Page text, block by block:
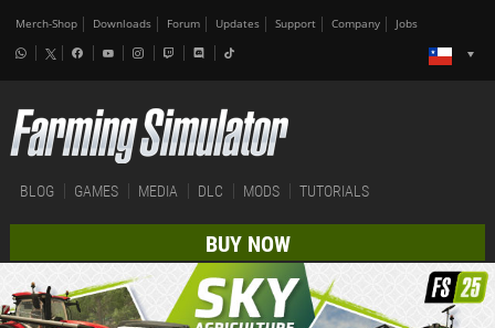
Merch-Shop Downloads Forum Updates Support Company Jobs
BLOG GAMES MEDIA DLC MODS TUTORIALS
BUY NOW